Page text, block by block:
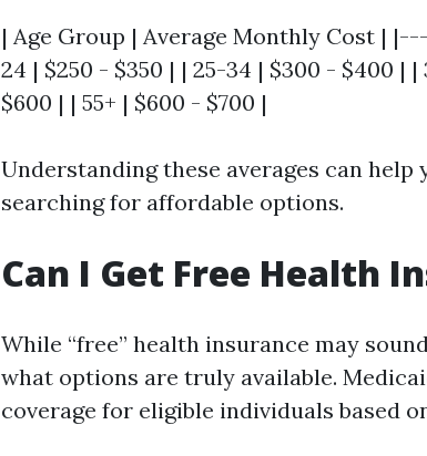
| Age Group | Average Monthly Cost
24 | $250 - $350 | | 25-34 | $300 - $400 |
$600 | | 55+ | $600 - $700 |
Understanding these averages can
searching for affordable options.
Can I Get Free Health
While “free” health insurance may
what options are truly available.
coverage for eligible individuals based